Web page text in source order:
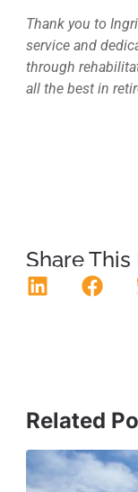
Thank you to
service and
through
all the best in
Share This
Related